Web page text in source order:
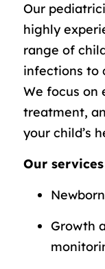
Our
highly
range of
infections to
We focus on
treatment,
your child’s
Our
Growth